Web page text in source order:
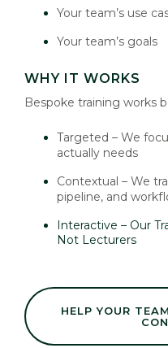
Your team’s use
Your team’s goals
WHY IT WORKS
Bespoke training works
Targeted – We
actually needs
Contextual – We
pipeline, and
Interactive – Our
Not Lecturers
HELP YOUR